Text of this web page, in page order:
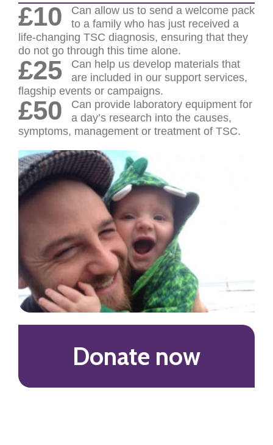
£10
Can allow us to send a welcome pack
to a family who has just received a
life-changing TSC diagnosis, ensuring that they
do not go through this time alone.
£25
Can help us develop materials that
are included in our support services,
flagship events or campaigns.
£50
Can provide laboratory equipment for
a day’s research into the causes,
symptoms, management or treatment of TSC.
Donate now